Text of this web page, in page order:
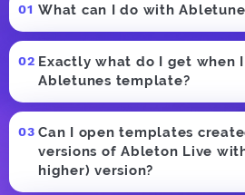
What can I do with
Exactly what do I get when
Abletunes template?
Can I open templates
versions of Ableton Live
higher) version?